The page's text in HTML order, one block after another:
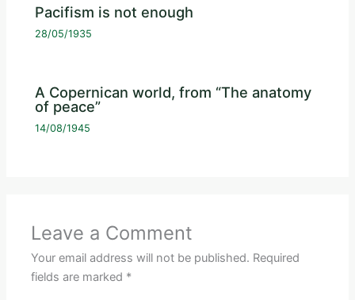
Pacifism is not enough
28/05/1935
A Copernican world, from “The anatomy
of peace”
14/08/1945
Leave a Comment
Your email address will not be published. Required
fields are marked *